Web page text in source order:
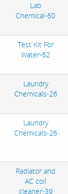
Lab
Chemical-60
Test Kit For
Water-62
Laundry
Chemicals-26
Laundry
Chemicals-26
Radiator and
AC coil
cleaner-39